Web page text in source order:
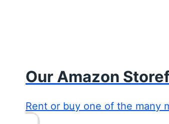
Our Amazon
Rent or buy one of the many